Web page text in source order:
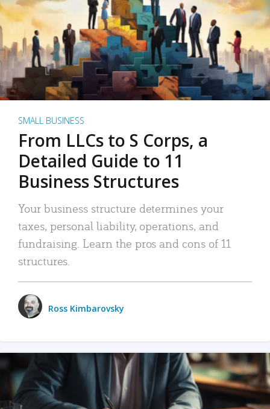
SMALL BUSINESS
From LLCs to S Corps, a
Detailed Guide to 11
Business Structures
Your business structure determines your
taxes, personal liability, operations, and
fundraising. Learn the pros and cons of 11
structures.
Ross Kimbarovsky